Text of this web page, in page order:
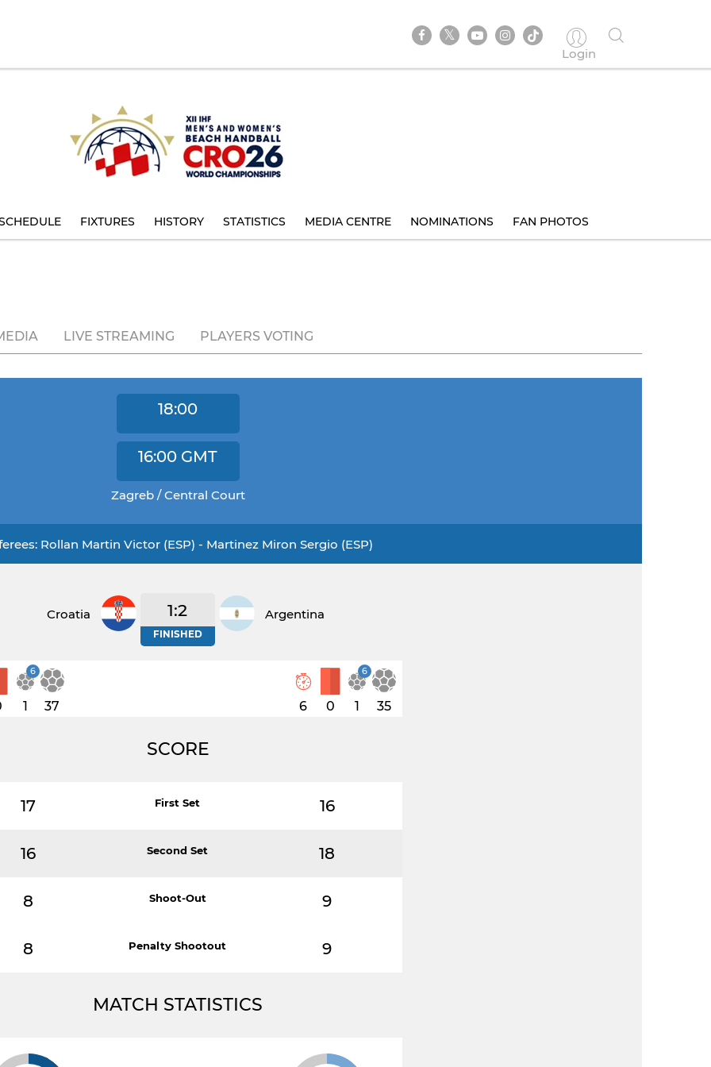
Login
FIXTURES HISTORY STATISTICS MEDIA CENTRE NOMINATIONS FAN PHOTOS
LIVE STREAMING PLAYERS VOTING
18:00
16:00 GMT
Zagreb / Central Court
Rollan Martin Victor (ESP) - Martinez Miron Sergio (ESP)
Croatia 1:2
FINISHED
Argentina
6
1 37 6 0
6
1 35
SCORE
17 First Set 16
16 Second Set 18
8 Shoot-Out 9
8 Penalty Shootout 9
MATCH STATISTICS